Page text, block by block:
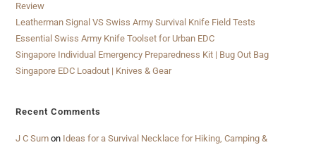
Review
Leatherman Signal VS Swiss Army Survival Knife Field Tests
Essential Swiss Army Knife Toolset for Urban EDC
Singapore Individual Emergency Preparedness Kit | Bug Out Bag
Singapore EDC Loadout | Knives & Gear
Recent Comments
J C Sum on Ideas for a Survival Necklace for Hiking, Camping &